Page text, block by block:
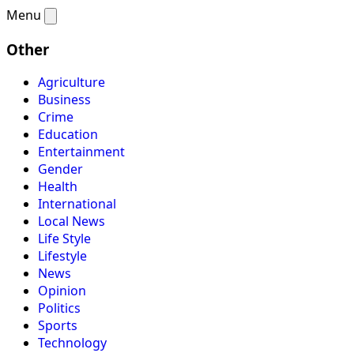
Menu
Other
Agriculture
Business
Crime
Education
Entertainment
Gender
Health
International
Local News
Life Style
Lifestyle
News
Opinion
Politics
Sports
Technology